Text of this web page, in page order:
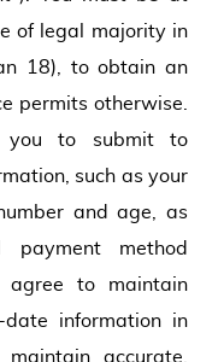
of legal majority in
18), to obtain an
permits otherwise.
you to submit to
such as your
and age, as
method
agree to maintain
information in
accurate,